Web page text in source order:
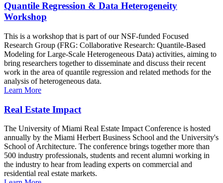
Quantile Regression & Data Heterogeneity
Workshop
This is a workshop that is part of our NSF-funded Focused
Research Group (FRG: Collaborative Research: Quantile-Based
Modeling for Large-Scale Heterogeneous Data) activities, aiming to
bring researchers together to disseminate and discuss their recent
work in the area of quantile regression and related methods for the
analysis of heterogeneous data.
Learn More
Real Estate Impact
The University of Miami Real Estate Impact Conference is hosted
annually by the Miami Herbert Business School and the University's
School of Architecture. The conference brings together more than
500 industry professionals, students and recent alumni working in
the industry to hear from leading experts on commercial and
residential real estate markets.